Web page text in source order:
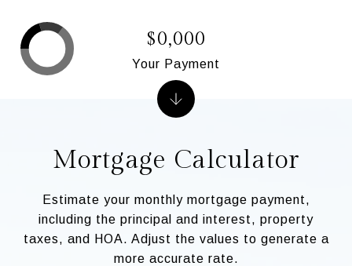
Mortgage Calculator
Estimate your monthly mortgage payment,
including the principal and interest, property
taxes, and HOA. Adjust the values to generate a
more accurate rate.
$0,000
Your Payment